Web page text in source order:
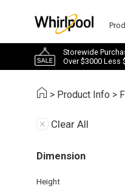
Storewide
Over $3000 Less
> Product Info >
Clear All
Dimension
Height